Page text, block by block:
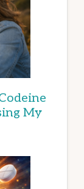
My